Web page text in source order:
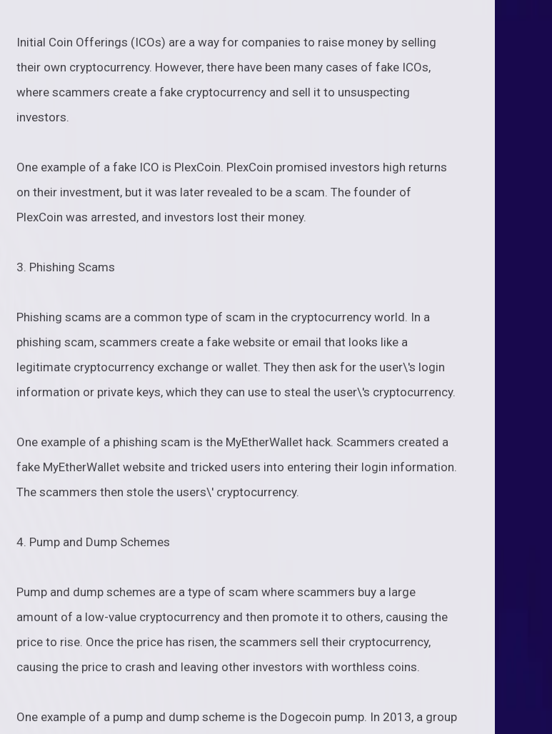
Initial Coin Offerings (ICOs) are a way for companies to raise money by selling
their own cryptocurrency. However, there have been many cases of fake ICOs,
where scammers create a fake cryptocurrency and sell it to unsuspecting
investors.
One example of a fake ICO is PlexCoin. PlexCoin promised investors high returns
on their investment, but it was later revealed to be a scam. The founder of
PlexCoin was arrested, and investors lost their money.
3. Phishing Scams
Phishing scams are a common type of scam in the cryptocurrency world. In a
phishing scam, scammers create a fake website or email that looks like a
legitimate cryptocurrency exchange or wallet. They then ask for the user\'s login
information or private keys, which they can use to steal the user\'s cryptocurrency.
One example of a phishing scam is the MyEtherWallet hack. Scammers created a
fake MyEtherWallet website and tricked users into entering their login information.
The scammers then stole the users\' cryptocurrency.
4. Pump and Dump Schemes
Pump and dump schemes are a type of scam where scammers buy a large
amount of a low-value cryptocurrency and then promote it to others, causing the
price to rise. Once the price has risen, the scammers sell their cryptocurrency,
causing the price to crash and leaving other investors with worthless coins.
One example of a pump and dump scheme is the Dogecoin pump. In 2013, a group